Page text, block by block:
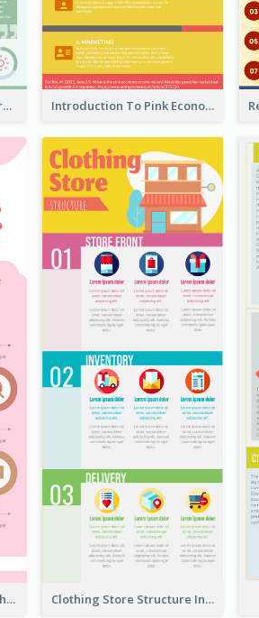
World Wide Report Infographic Introduction To Pink Economy Infographic
Pink Meditation Infographic Clothing Store Structure Infographic